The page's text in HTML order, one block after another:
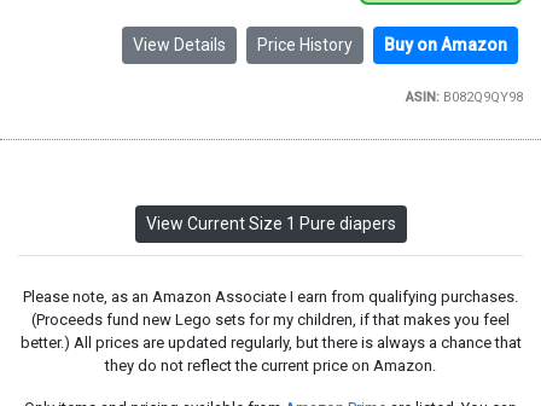
View Details Price History Buy on Amazon
ASIN:B082Q9QY98
View Current Size 1 Pure diapers
Please note, as an Amazon Associate I earn from qualifying purchases.
(Proceeds fund new Lego sets for my children, if that makes you feel
better.) All prices are updated regularly, but there is always a chance that
they do not reflect the current price on Amazon.